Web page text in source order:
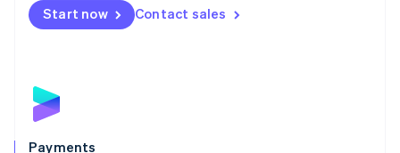
Start now Contact sales
Payments
Netherlands
NederlandsEnglish
English
Poland